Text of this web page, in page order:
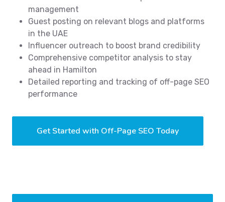
management
Guest posting on relevant blogs and platforms
in the UAE
Influencer outreach to boost brand credibility
Comprehensive competitor analysis to stay
ahead in Hamilton
Detailed reporting and tracking of off-page SEO
performance
Get Started with Off-Page SEO Today